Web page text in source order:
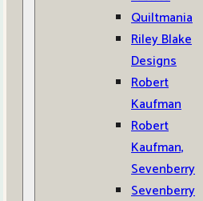
Quiltmania
Riley Blake
Designs
Robert
Kaufman
Robert
Kaufman,
Sevenberry
Sevenberry